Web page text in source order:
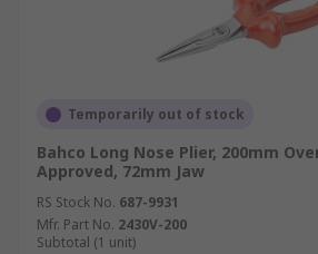
Temporarily out of stock
Bahco Long Nose Plier, 200mm
Approved, 72mm Jaw
RS Stock No. 687-9931
Mfr. Part No. 2430V-200
Subtotal (1 unit)